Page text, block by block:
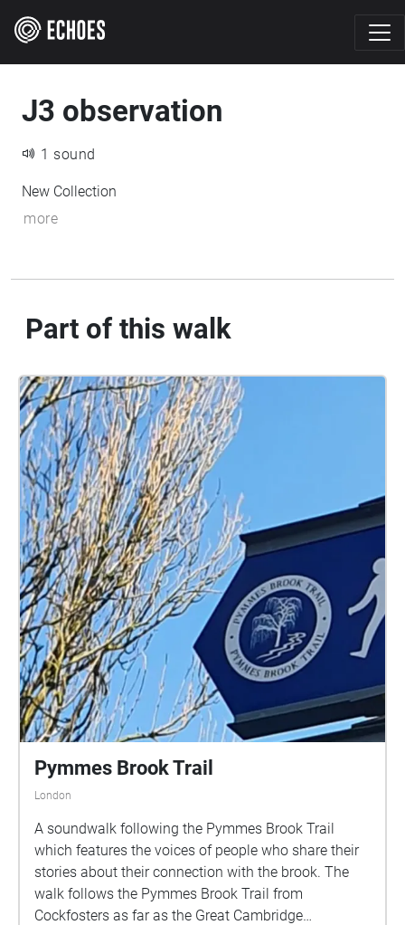
J3 observation
1 sound
New Collection
more
Part of this walk
Pymmes Brook Trail
London
A soundwalk following the Pymmes Brook Trail
which features the voices of people who share their
stories about their connection with the brook. The
walk follows the Pymmes Brook Trail from
Cockfosters as far as the Great Cambridge